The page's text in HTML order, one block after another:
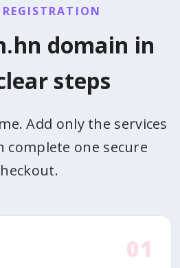
domain in
steps
Add only the services
complete one secure
01